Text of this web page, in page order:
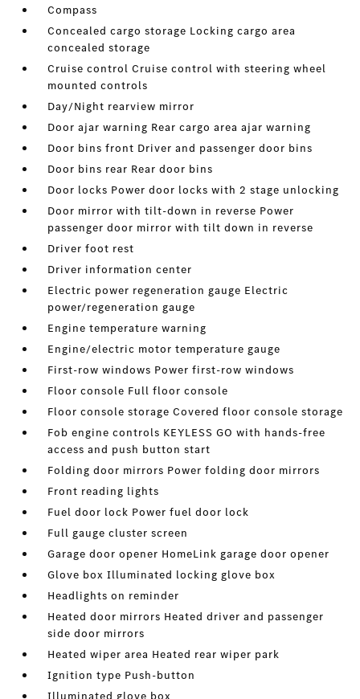
Compass
Concealed cargo storage Locking cargo area
concealed storage
Cruise control Cruise control with steering wheel
mounted controls
Day/Night rearview mirror
Door ajar warning Rear cargo area ajar warning
Door bins front Driver and passenger door bins
Door bins rear Rear door bins
Door locks Power door locks with 2 stage unlocking
Door mirror with tilt-down in reverse Power
passenger door mirror with tilt down in reverse
Driver foot rest
Driver information center
Electric power regeneration gauge Electric
power/regeneration gauge
Engine temperature warning
Engine/electric motor temperature gauge
First-row windows Power first-row windows
Floor console Full floor console
Floor console storage Covered floor console storage
Fob engine controls KEYLESS GO with hands-free
access and push button start
Folding door mirrors Power folding door mirrors
Front reading lights
Fuel door lock Power fuel door lock
Full gauge cluster screen
Garage door opener HomeLink garage door opener
Glove box Illuminated locking glove box
Headlights on reminder
Heated door mirrors Heated driver and passenger
side door mirrors
Heated wiper area Heated rear wiper park
Ignition type Push-button